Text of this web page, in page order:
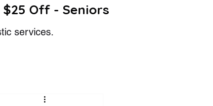
$25 Off - Seniors
services.